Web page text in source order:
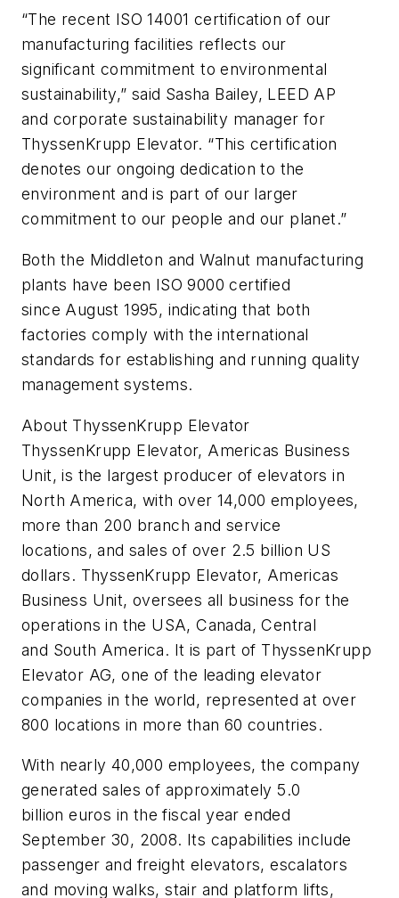
“The recent ISO 14001 certification of our
manufacturing facilities reflects our
significant commitment to environmental
sustainability,” said Sasha Bailey, LEED AP
and corporate sustainability manager for
ThyssenKrupp Elevator. “This certification
denotes our ongoing dedication to the
environment and is part of our larger
commitment to our people and our planet.”
Both the Middleton and Walnut manufacturing
plants have been ISO 9000 certified
since August 1995, indicating that both
factories comply with the international
standards for establishing and running quality
management systems.
About ThyssenKrupp Elevator
ThyssenKrupp Elevator, Americas Business
Unit, is the largest producer of elevators in
North America, with over 14,000 employees,
more than 200 branch and service
locations, and sales of over 2.5 billion US
dollars. ThyssenKrupp Elevator, Americas
Business Unit, oversees all business for the
operations in the USA, Canada, Central
and South America. It is part of ThyssenKrupp
Elevator AG, one of the leading elevator
companies in the world, represented at over
800 locations in more than 60 countries.
With nearly 40,000 employees, the company
generated sales of approximately 5.0
billion euros in the fiscal year ended
September 30, 2008. Its capabilities include
passenger and freight elevators, escalators
and moving walks, stair and platform lifts,